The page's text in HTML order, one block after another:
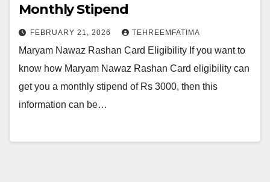
Monthly Stipend
FEBRUARY 21, 2026 TEHREEMFATIMA
Maryam Nawaz Rashan Card Eligibility If you want to
know how Maryam Nawaz Rashan Card eligibility can
get you a monthly stipend of Rs 3000, then this
information can be…